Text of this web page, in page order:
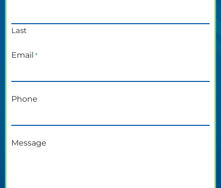
Last
Email *
Phone
Message